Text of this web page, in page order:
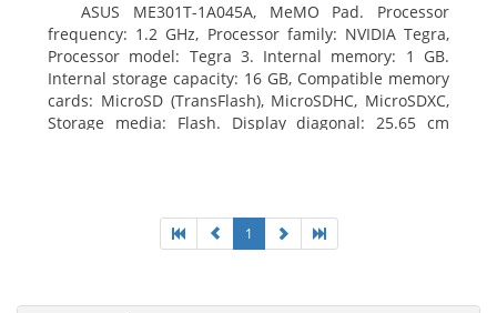
ASUS ME301T-1A045A, MeMO Pad. Processor
frequency: 1.2 GHz, Processor family: NVIDIA Tegra,
Processor model: Tegra 3. Internal memory: 1 GB.
Internal storage capacity: 16 GB, Compatible memory
cards: MicroSD (TransFlash), MicroSDHC, MicroSDXC,
Storage media: Flash. Display diagonal: 25.65 cm
1